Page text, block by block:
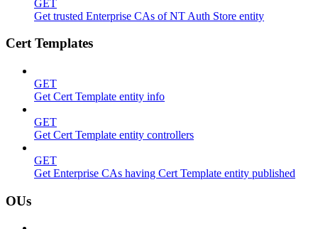
GET
Get trusted Enterprise CAs of NT Auth Store entity
Cert Templates
GET
Get Cert Template entity info
GET
Get Cert Template entity controllers
GET
Get Enterprise CAs having Cert Template entity published
OUs